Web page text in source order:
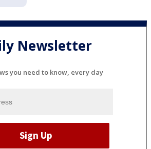
Newsletter
you need to know, every day